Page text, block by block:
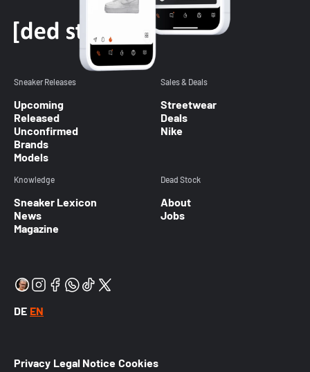
Sneaker Releases
Upcoming
Released
Unconfirmed
Brands
Models
Sales & Deals
Streetwear
Deals
Nike
Knowledge
Sneaker Lexicon
News
Magazine
Dead Stock
About
Jobs
DE EN
Privacy Legal Notice Cookies